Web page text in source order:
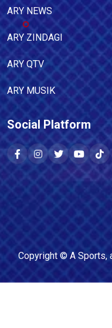
ARY NEWS
ARY ZINDAGI
ARY QTV
ARY MUSIK
Social Platform
Copyright © A Sports,